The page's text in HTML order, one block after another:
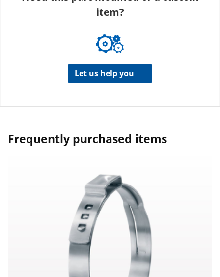
item?
Let us help you
Frequently purchased items